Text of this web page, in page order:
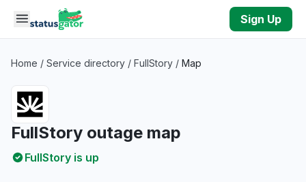
Skip to main content
Sign Up
Home / Service directory / FullStory / Map
FullStory outage map
FullStory is up